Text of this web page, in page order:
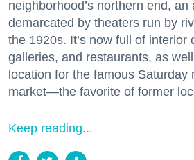
neighborhood’s northern end,
demarcated by theaters run by
the 1920s. It’s now full of interior
galleries, and restaurants, as
location for the famous Saturday
market—the favorite of former
Keep reading...